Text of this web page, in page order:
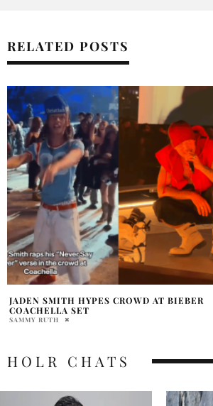
RELATED POSTS
JUSTIN BIEBER SHARES SWEET SUMMER
MOMENTS WITH HAILEY BIEBER
PRATIBHA PAL
HOLR CHATS